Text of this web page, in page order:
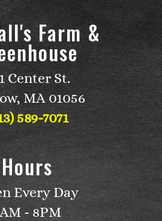
Farm &
Center St.
MA 01056
589-7071
Hours
Every Day
- 8PM